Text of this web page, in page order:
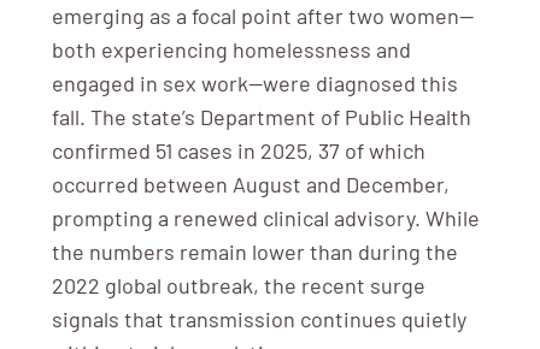
emerging as a focal point after two women—
both experiencing homelessness and
engaged in sex work—were diagnosed this
fall. The state’s Department of Public Health
confirmed 51 cases in 2025, 37 of which
occurred between August and December,
prompting a renewed clinical advisory. While
the numbers remain lower than during the
2022 global outbreak, the recent surge
signals that transmission continues quietly